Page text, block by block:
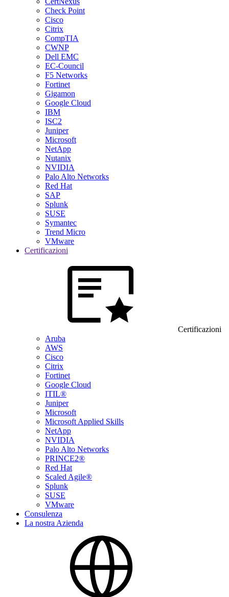
Check Point
Cisco
Citrix
CompTIA
CWNP
Dell EMC
EC-Council
F5 Networks
Fortinet
Gigamon
Google Cloud
IBM
ISC2
Juniper
Microsoft
NetApp
Nutanix
NVIDIA
Palo Alto Networks
Red Hat
SAP
Splunk
SUSE
Symantec
Trend Micro
VMware
Certificazioni
Certificazioni
Aruba
AWS
Cisco
Citrix
Fortinet
Google Cloud
ITIL®
Juniper
Microsoft
Microsoft Applied Skills
NetApp
NVIDIA
Palo Alto Networks
PRINCE2®
Red Hat
Scaled Agile®
Splunk
SUSE
VMware
Consulenza
La nostra Azienda